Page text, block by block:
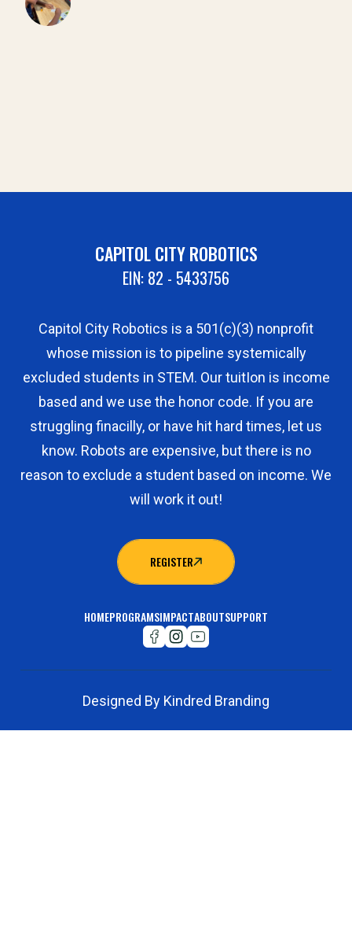
CAPITOL CITY ROBOTICS
EIN: 82 - 5433756
Capitol City Robotics is a 501(c)(3) nonprofit
whose mission is to pipeline systemically
excluded students in STEM. Our tuitIon is income
based and we use the honor code. If you are
struggling finacilly, or have hit hard times, let us
know. Robots are expensive, but there is no
reason to exclude a student based on income. We
will work it out!
REGISTER
REGISTER
HOMEPROGRAMSIMPACTABOUTSUPPORT
Designed By Kindred Branding